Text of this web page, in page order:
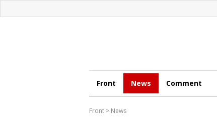
Front News Comment
Front > News